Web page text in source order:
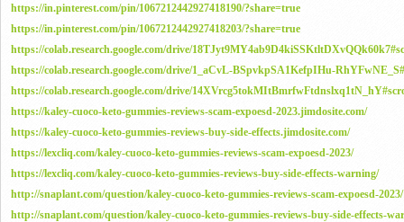
https://in.pinterest.com/pin/1067212442927418190/?share=true
https://in.pinterest.com/pin/1067212442927418203/?share=true
https://colab.research.google.com/drive/
https://colab.research.google.com/drive/1_aCvL-BSpvkpSA1KefpIHu-
https://colab.research.google.com/drive/
https://kaley-cuoco-keto-gummies-reviews-scam-expoesd-2023.jimdosite.com/
https://kaley-cuoco-keto-gummies-reviews-buy-side-effects.jimdosite.com/
https://lexcliq.com/kaley-cuoco-keto-gummies-reviews-scam-expoesd-2023/
https://lexcliq.com/kaley-cuoco-keto-gummies-reviews-buy-side-effects-warning/
http://snaplant.com/question/kaley-cuoco-keto-gummies-reviews-scam-expoesd-2023/
http://snaplant.com/question/kaley-cuoco-keto-gummies-reviews-buy-side-effects-